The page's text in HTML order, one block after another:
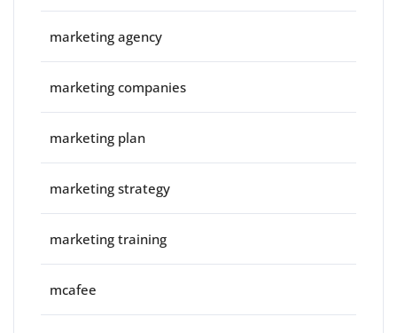
marketing agency
marketing companies
marketing plan
marketing strategy
marketing training
mcafee